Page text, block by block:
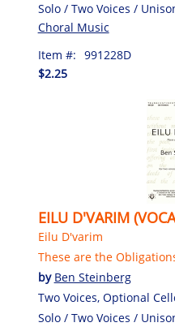
Solo / Two Voices /
Choral Music
Item #: 991228D
$2.25
EILU D'VARIM
Eilu D'varim
These are the
by Ben Steinberg
Two Voices, Optional
Solo / Two Voices /